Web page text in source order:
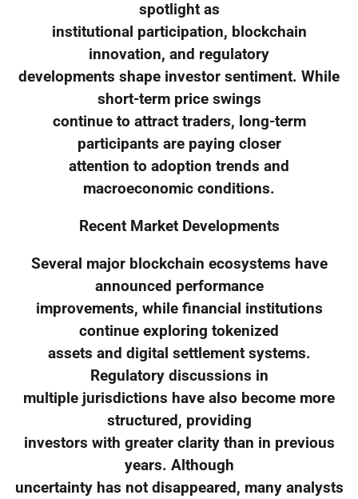
spotlight as
institutional participation, blockchain
innovation, and regulatory
developments shape investor sentiment. While
short-term price swings
continue to attract traders, long-term
participants are paying closer
attention to adoption trends and
macroeconomic conditions.
Recent Market Developments
Several major blockchain ecosystems have
announced performance
improvements, while financial institutions
continue exploring tokenized
assets and digital settlement systems.
Regulatory discussions in
multiple jurisdictions have also become more
structured, providing
investors with greater clarity than in previous
years. Although
uncertainty has not disappeared, many analysts